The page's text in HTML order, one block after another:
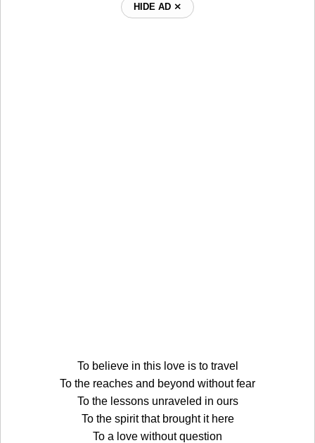
HIDE AD ⨯
To believe in this love is to travel
To the reaches and beyond without fear
To the lessons unraveled in ours
To the spirit that brought it here
To a love without question